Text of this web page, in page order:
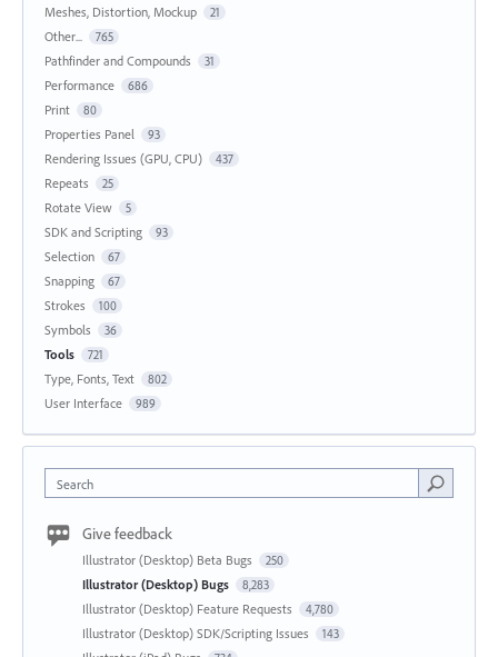
Meshes, Distortion, Mockup 21
Other... 765
Pathfinder and Compounds 31
Performance 686
Print 80
Properties Panel 93
Rendering Issues (GPU, CPU) 437
Repeats 25
Rotate View 5
SDK and Scripting 93
Selection 67
Snapping 67
Strokes 100
Symbols 36
Tools 721
Type, Fonts, Text 802
User Interface 989
Search
Give feedback
Illustrator (Desktop) Beta Bugs 250
Illustrator (Desktop) Bugs 8,283
Illustrator (Desktop) Feature Requests 4,780
Illustrator (Desktop) SDK/Scripting Issues 143